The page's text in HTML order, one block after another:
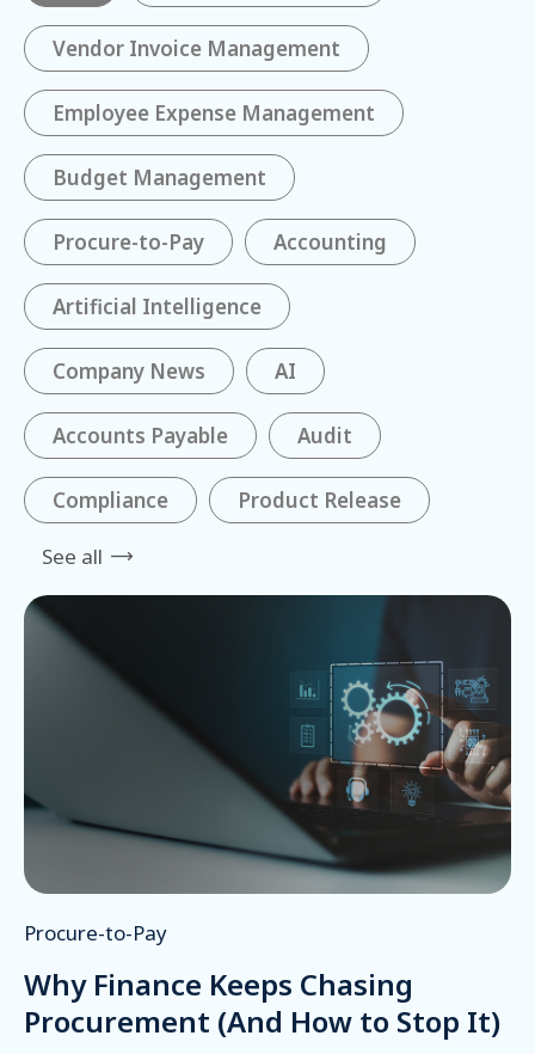
Vendor Invoice Management
Employee Expense Management
Budget Management
Procure-to-Pay Accounting
Artificial Intelligence
Company News AI
Accounts Payable Audit
Compliance Product Release
See all
Procure-to-Pay
Why Finance Keeps Chasing
Procurement (And How to Stop It)